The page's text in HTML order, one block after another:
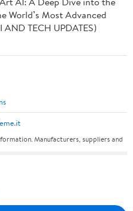
World’s Most Advanced
TECH UPDATES)
Manufacturers, suppliers and